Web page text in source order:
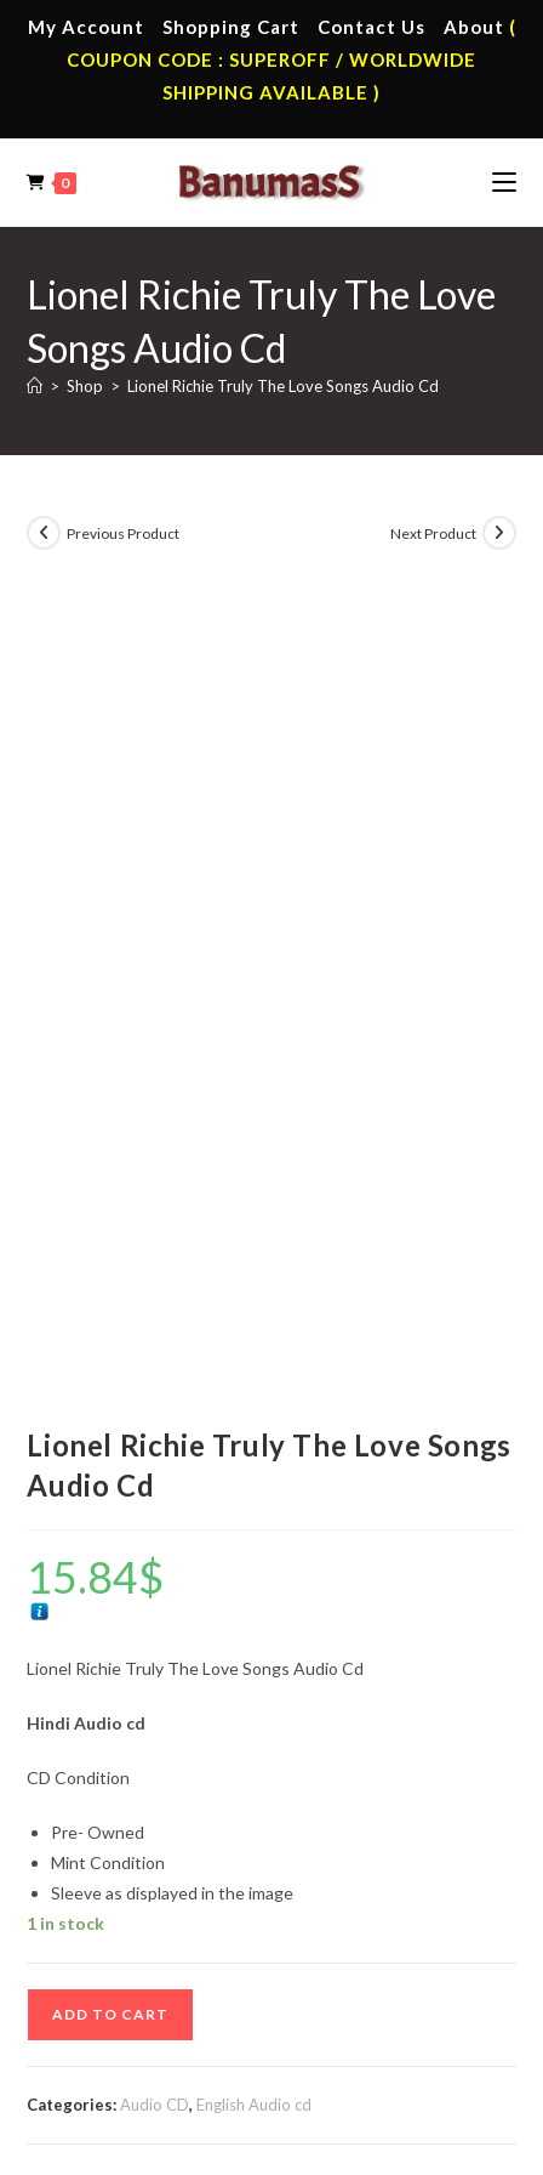
My Account Shopping Cart Contact Us About (
COUPON CODE : SUPEROFF / WORLDWIDE
SHIPPING AVAILABLE )
0
Lionel Richie Truly The Love
Songs Audio Cd
> Shop > Lionel Richie Truly The Love Songs Audio Cd
Previous Product Next Product
Lionel Richie Truly The Love Songs
Audio Cd
15.84$
Lionel Richie Truly The Love Songs Audio Cd
Hindi Audio cd
CD Condition
Pre- Owned
Mint Condition
Sleeve as displayed in the image
1 in stock
ADD TO CART
Categories:Audio CD, English Audio cd